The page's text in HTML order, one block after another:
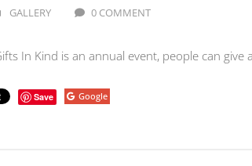
GALLERY 0 COMMENT
In Kind is an annual event, people can
Google
Save